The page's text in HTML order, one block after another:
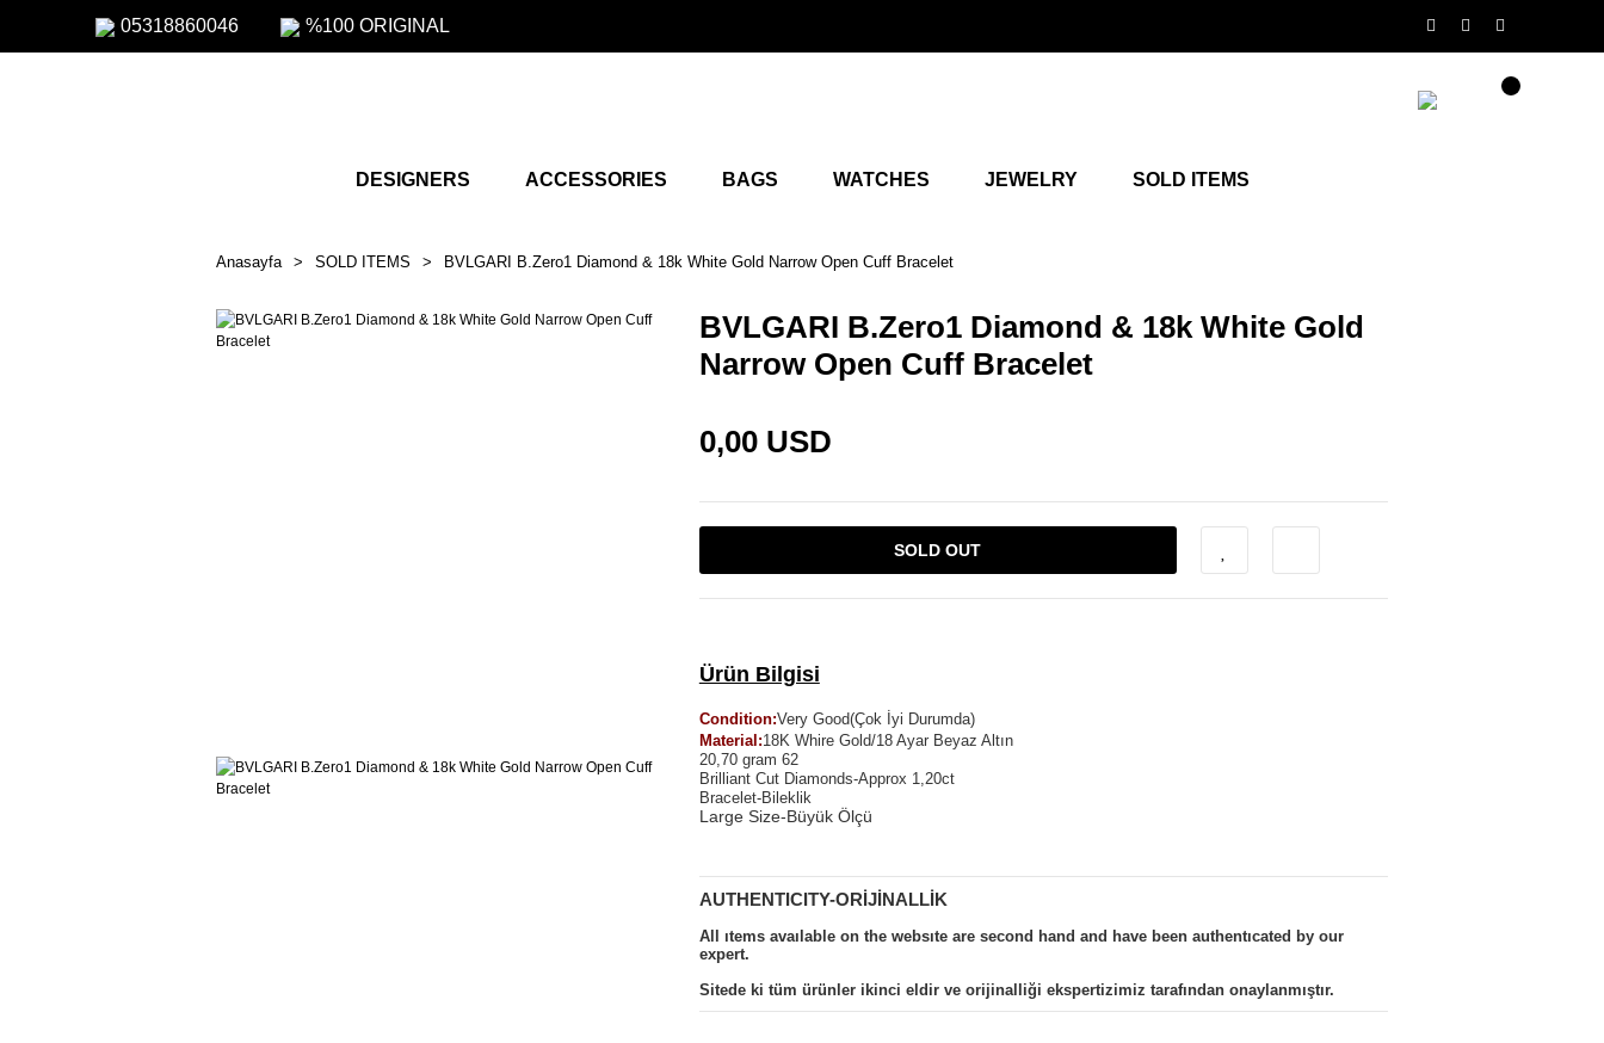
05318860046 %100 ORIGINAL
DESIGNERS ACCESSORIES BAGS WATCHES JEWELRY SOLD ITEMS
Anasayfa SOLD ITEMS BVLGARI B.Zero1 Diamond & 18k White Gold Narrow Open Cuff Bracelet
BVLGARI B.Zero1 Diamond & 18k White Gold
Narrow Open Cuff Bracelet
0,00 USD
SOLD OUT
Ürün Bilgisi
Condition:Very Good(Çok İyi Durumda)
Material:18K Whire Gold/18 Ayar Beyaz Altın
20,70 gram 62
Brilliant Cut Diamonds-Approx 1,20ct
Bracelet-Bileklik
Large Size-Büyük Ölçü
AUTHENTICITY-ORİJİNALLİK
All ıtems avaılable on the websıte are second hand and have been authentıcated by our
expert.
Sitede ki tüm ürünler ikinci eldir ve orijinalliği ekspertizimiz tarafından onaylanmıştır.